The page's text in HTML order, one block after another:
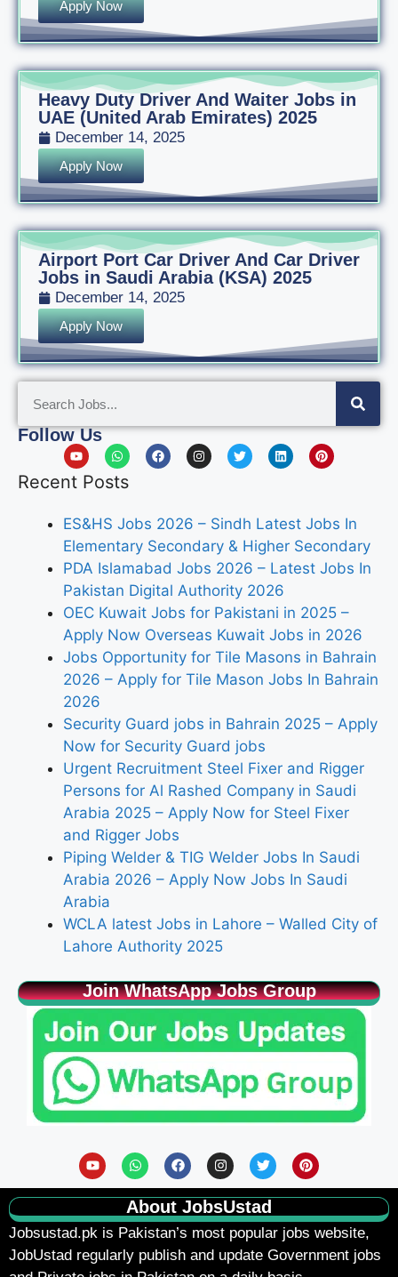
Apply Now
Heavy Duty Driver And Waiter Jobs in
UAE (United Arab Emirates) 2025
December 14, 2025
Apply Now
Airport Port Car Driver And Car Driver
Jobs in Saudi Arabia (KSA) 2025
December 14, 2025
Apply Now
Follow Us
Recent Posts
ES&HS Jobs 2026 – Sindh Latest Jobs In
Elementary Secondary & Higher Secondary
PDA Islamabad Jobs 2026 – Latest Jobs In
Pakistan Digital Authority 2026
OEC Kuwait Jobs for Pakistani in 2025 –
Apply Now Overseas Kuwait Jobs in 2026
Jobs Opportunity for Tile Masons in Bahrain
2026 – Apply for Tile Mason Jobs In Bahrain
2026
Security Guard jobs in Bahrain 2025 – Apply
Now for Security Guard jobs
Urgent Recruitment Steel Fixer and Rigger
Persons for Al Rashed Company in Saudi
Arabia 2025 – Apply Now for Steel Fixer
and Rigger Jobs
Piping Welder & TIG Welder Jobs In Saudi
Arabia 2026 – Apply Now Jobs In Saudi
Arabia
WCLA latest Jobs in Lahore – Walled City of
Lahore Authority 2025
Join WhatsApp Jobs Group
About JobsUstad
Jobsustad.pk is Pakistan’s most popular jobs website,
JobUstad regularly publish and update Government jobs